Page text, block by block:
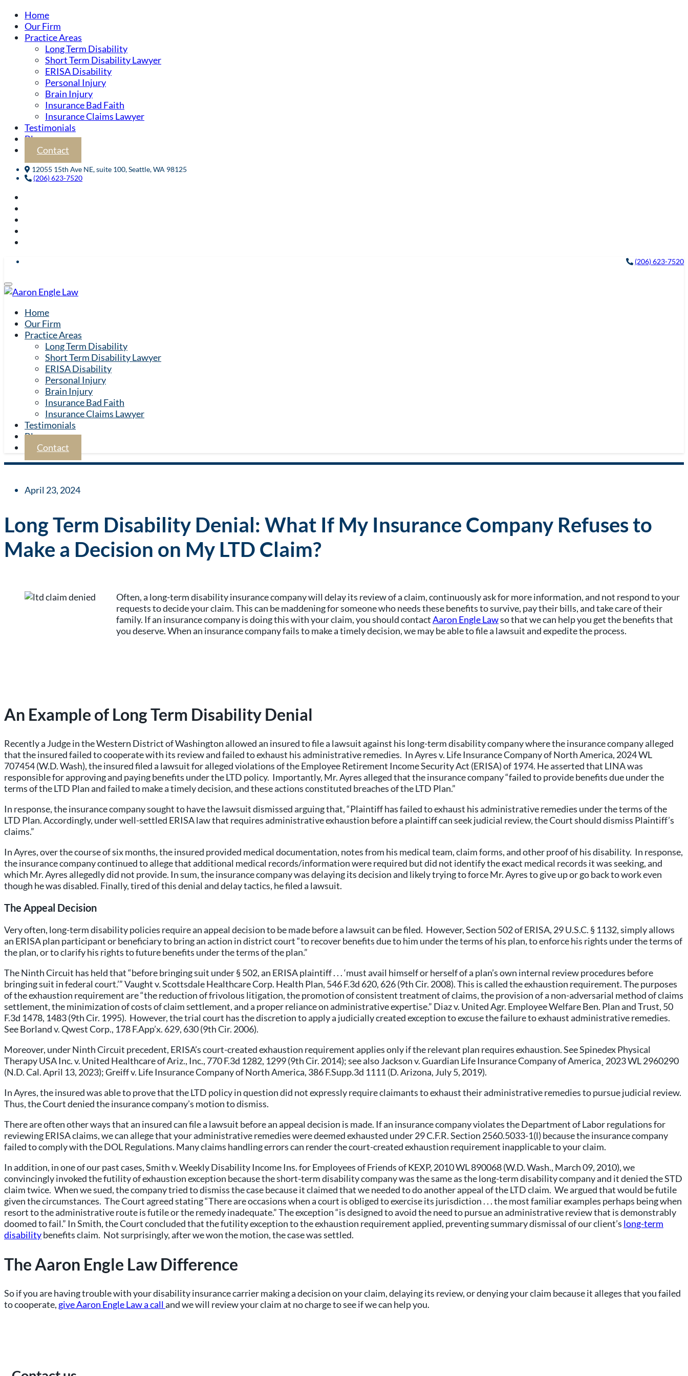
Home
Our Firm
Practice Areas
Long Term Disability
Short Term Disability Lawyer
ERISA Disability
Personal Injury
Brain Injury
Insurance Bad Faith
Insurance Claims Lawyer
Testimonials
Blog
Contact
12055 15th Ave NE, suite 100, Seattle, WA 98125
(206) 623-7520
(206) 623-7520
Home
Our Firm
Practice Areas
Long Term Disability
Short Term Disability Lawyer
ERISA Disability
Personal Injury
Brain Injury
Insurance Bad Faith
Insurance Claims Lawyer
Testimonials
Blog
Contact
April 23, 2024
Long Term Disability Denial: What If My Insurance Company Refuses to
Make a Decision on My LTD Claim?
Often, a long-term disability insurance company will delay its review of a claim, continuously ask for more information, and not respond to your
requests to decide your claim. This can be maddening for someone who needs these benefits to survive, pay their bills, and take care of their
family. If an insurance company is doing this with your claim, you should contactAaron Engle Lawso that we can help you get the benefits that
you deserve. When an insurance company fails to make a timely decision, we may be able to file a lawsuit and expedite the process.
An Example of Long Term Disability Denial
Recently a Judge in the Western District of Washington allowed an insured to file a lawsuit against his long-term disability company where the insurance company alleged
that the insured failed to cooperate with its review and failed to exhaust his administrative remedies. In Ayres v. Life Insurance Company of North America, 2024 WL
707454 (W.D. Wash), the insured filed a lawsuit for alleged violations of the Employee Retirement Income Security Act (ERISA) of 1974. He asserted that LINA was
responsible for approving and paying benefits under the LTD policy. Importantly, Mr. Ayres alleged that the insurance company “failed to provide benefits due under the
terms of the LTD Plan and failed to make a timely decision, and these actions constituted breaches of the LTD Plan.”
In response, the insurance company sought to have the lawsuit dismissed arguing that, “Plaintiff has failed to exhaust his administrative remedies under the terms of the
LTD Plan. Accordingly, under well-settled ERISA law that requires administrative exhaustion before a plaintiff can seek judicial review, the Court should dismiss Plaintiff’s
claims.”
In Ayres, over the course of six months, the insured provided medical documentation, notes from his medical team, claim forms, and other proof of his disability. In response,
the insurance company continued to allege that additional medical records/information were required but did not identify the exact medical records it was seeking, and
which Mr. Ayres allegedly did not provide. In sum, the insurance company was delaying its decision and likely trying to force Mr. Ayres to give up or go back to work even
though he was disabled. Finally, tired of this denial and delay tactics, he filed a lawsuit.
The Appeal Decision
Very often, long-term disability policies require an appeal decision to be made before a lawsuit can be filed. However, Section 502 of ERISA, 29 U.S.C. § 1132, simply allows
an ERISA plan participant or beneficiary to bring an action in district court “to recover benefits due to him under the terms of his plan, to enforce his rights under the terms of
the plan, or to clarify his rights to future benefits under the terms of the plan.”
The Ninth Circuit has held that “before bringing suit under § 502, an ERISA plaintiff . . . ‘must avail himself or herself of a plan’s own internal review procedures before
bringing suit in federal court.’” Vaught v. Scottsdale Healthcare Corp. Health Plan, 546 F.3d 620, 626 (9th Cir. 2008). This is called the exhaustion requirement. The purposes
of the exhaustion requirement are “the reduction of frivolous litigation, the promotion of consistent treatment of claims, the provision of a non-adversarial method of claims
settlement, the minimization of costs of claim settlement, and a proper reliance on administrative expertise.” Diaz v. United Agr. Employee Welfare Ben. Plan and Trust, 50
F.3d 1478, 1483 (9th Cir. 1995). However, the trial court has the discretion to apply a judicially created exception to excuse the failure to exhaust administrative remedies.
See Borland v. Qwest Corp., 178 F.App’x. 629, 630 (9th Cir. 2006).
Moreover, under Ninth Circuit precedent, ERISA’s court-created exhaustion requirement applies only if the relevant plan requires exhaustion. See Spinedex Physical
Therapy USA Inc. v. United Healthcare of Ariz., Inc., 770 F.3d 1282, 1299 (9th Cir. 2014); see also Jackson v. Guardian Life Insurance Company of America¸ 2023 WL 2960290
(N.D. Cal. April 13, 2023); Greiff v. Life Insurance Company of North America, 386 F.Supp.3d 1111 (D. Arizona, July 5, 2019).
In Ayres, the insured was able to prove that the LTD policy in question did not expressly require claimants to exhaust their administrative remedies to pursue judicial review.
Thus, the Court denied the insurance company’s motion to dismiss.
There are often other ways that an insured can file a lawsuit before an appeal decision is made. If an insurance company violates the Department of Labor regulations for
reviewing ERISA claims, we can allege that your administrative remedies were deemed exhausted under 29 C.F.R. Section 2560.5033-1(l) because the insurance company
failed to comply with the DOL Regulations. Many claims handling errors can render the court-created exhaustion requirement inapplicable to your claim.
In addition, in one of our past cases, Smith v. Weekly Disability Income Ins. for Employees of Friends of KEXP, 2010 WL 890068 (W.D. Wash., March 09, 2010), we
convincingly invoked the futility of exhaustion exception because the short-term disability company was the same as the long-term disability company and it denied the STD
claim twice. When we sued, the company tried to dismiss the case because it claimed that we needed to do another appeal of the LTD claim. We argued that would be futile
given the circumstances. The Court agreed stating “There are occasions when a court is obliged to exercise its jurisdiction . . . the most familiar examples perhaps being when
resort to the administrative route is futile or the remedy inadequate.” The exception “is designed to avoid the need to pursue an administrative review that is demonstrably
doomed to fail.” In Smith, the Court concluded that the futility exception to the exhaustion requirement applied, preventing summary dismissal of our client’s long-term
disabilitybenefits claim. Not surprisingly, after we won the motion, the case was settled.
The Aaron Engle Law Difference
So if you are having trouble with your disability insurance carrier making a decision on your claim, delaying its review, or denying your claim because it alleges that you failed
to cooperate, give Aaron Engle Law a calland we will review your claim at no charge to see if we can help you.